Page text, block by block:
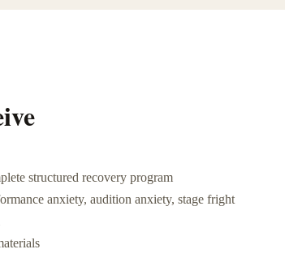
structured recovery program
anxiety, audition anxiety, stage fright